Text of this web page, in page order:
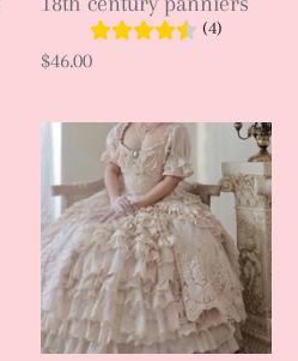
(4)
$46.00